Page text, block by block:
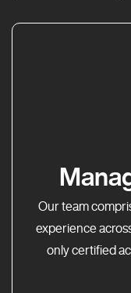
Our team
experience
only certified